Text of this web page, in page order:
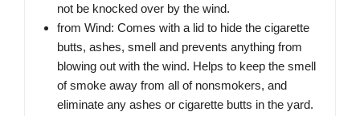
not be knocked over by the wind.
from Wind: Comes with a lid to hide the cigarette
butts, ashes, smell and prevents anything from
blowing out with the wind. Helps to keep the smell
of smoke away from all of nonsmokers, and
eliminate any ashes or cigarette butts in the yard.